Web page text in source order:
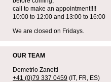
call to make an appointment!!!!
10:00 to 12:00 and 13:00 to 16:00
We are closed on Fridays.
OUR TEAM
Demetrio Zanetti
+41 (0)79 337 0459 (IT, FR, ES)